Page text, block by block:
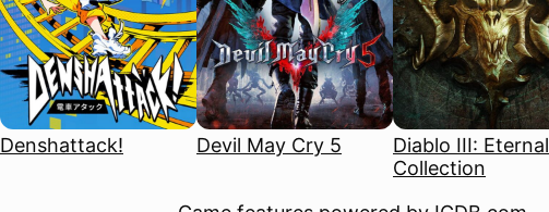
Denshattack! Devil May Cry 5
Diablo III: Eternal
Collection